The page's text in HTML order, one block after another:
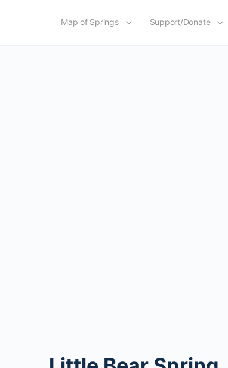
Map of Springs Support/Donate